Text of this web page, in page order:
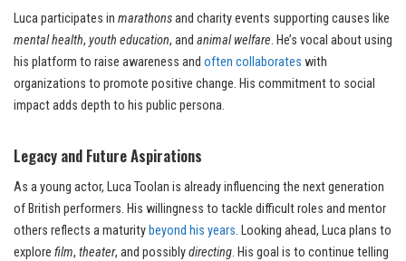
Luca participates in marathonsand charity events supporting causes like
mental health, youth education, and animal welfare. He’s vocal about using
his platform to raise awareness and often collaborates with
organizations to promote positive change. His commitment to social
impact adds depth to his public persona.
Legacy and Future Aspirations
As a young actor, Luca Toolan is already influencing the next generation
of British performers. His willingness to tackle difficult roles and mentor
others reflects a maturity beyond his years. Looking ahead, Luca plans to
explore film, theater, and possiblydirecting. His goal is to continue telling